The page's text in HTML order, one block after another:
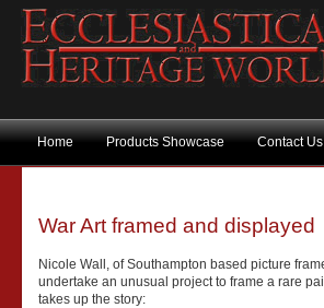
Home Products Showcase Contact Us
War Art framed and displayed
Nicole Wall, of Southampton based picture
undertake an unusual project to frame a rare
takes up the story: